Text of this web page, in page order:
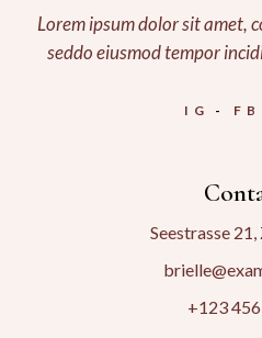
Lorem ipsum dolor sit amet,
seddo eiusmod tempor
IG FB
Seestrasse
+123